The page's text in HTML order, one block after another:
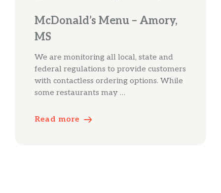
McDonald’s Menu – Amory,
MS
We are monitoring all local, state and
federal regulations to provide customers
with contactless ordering options. While
some restaurants may …
Read more